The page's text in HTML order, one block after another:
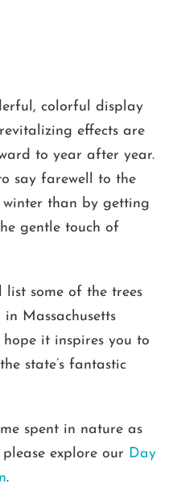
colorful display
effects are
to year after year.
say farewell to the
than by getting
gentle touch of
some of the trees
Massachusetts
it inspires you to
state’s fantastic
spent in nature as
explore our Day
.